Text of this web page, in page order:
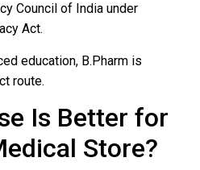
Council of India under
Act.
education, B.Pharm is
route.
Is Better for
Store?